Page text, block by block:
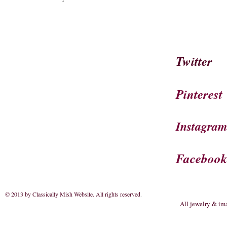
Twitter
Pinterest
Instagram
Facebook
© 2013 by Classically Mish Website. All rights reserved.
All jewelry &